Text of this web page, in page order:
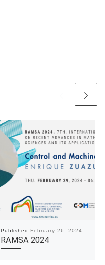
Published February 26, 2024
RAMSA 2024